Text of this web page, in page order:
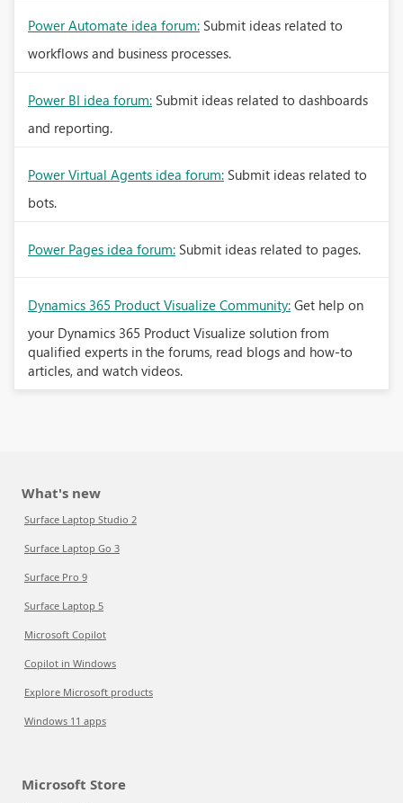
Power Automate idea forum: Submit ideas related to
workflows and business processes.
Power BI idea forum: Submit ideas related to dashboards
and reporting.
Power Virtual Agents idea forum: Submit ideas related to
bots.
Power Pages idea forum: Submit ideas related to pages.
Dynamics 365 Product Visualize Community: Get help on
your Dynamics 365 Product Visualize solution from
qualified experts in the forums, read blogs and how-to
articles, and watch videos.
What's new
Surface Laptop Studio 2
Surface Laptop Go 3
Surface Pro 9
Surface Laptop 5
Microsoft Copilot
Copilot in Windows
Explore Microsoft products
Windows 11 apps
Microsoft Store